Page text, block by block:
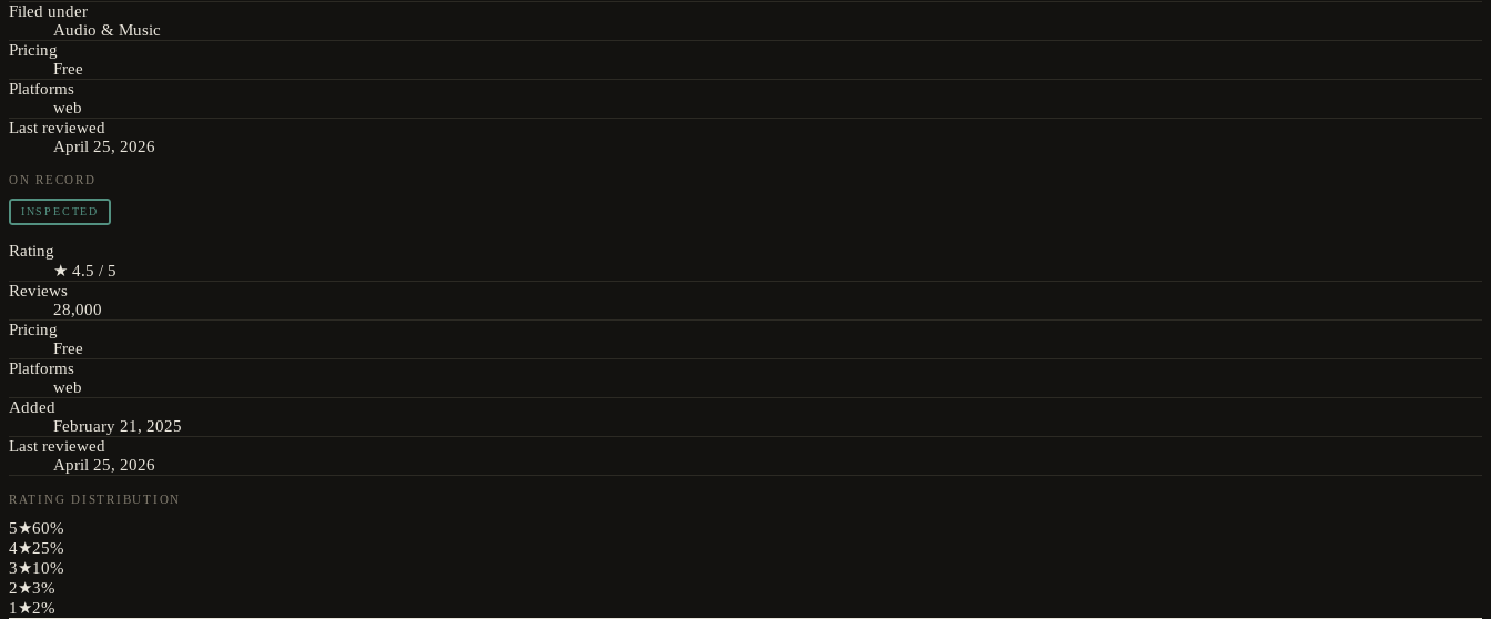
Filed under
Audio & Music
Pricing
Free
Platforms
web
Last reviewed
April 25, 2026
ON RECORD
INSPECTED
Rating
★ 4.5 / 5
Reviews
28,000
Pricing
Free
Platforms
web
Added
February 21, 2025
Last reviewed
April 25, 2026
RATING DISTRIBUTION
5★60%
4★25%
3★10%
2★3%
1 ★2%